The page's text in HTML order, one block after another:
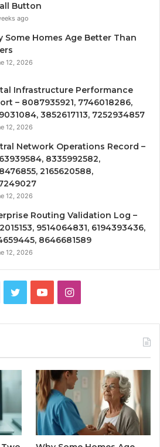
Button
ago
Some Homes Age Better Than
12, 2026
Infrastructure Performance
– 8087935921, 7746018286,
3852617113, 7252934857
12, 2026
Network Operations Record –
8335992582,
2165620588,
12, 2026
Routing Validation Log –
9514064831, 6194393436,
8646681589
12, 2026
TwitterYouTubeInstagram